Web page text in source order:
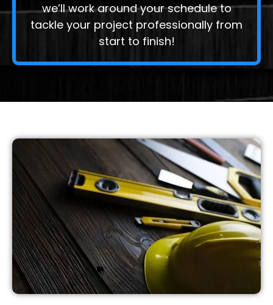
we’ll work around your schedule to
tackle your project professionally from
start to finish!